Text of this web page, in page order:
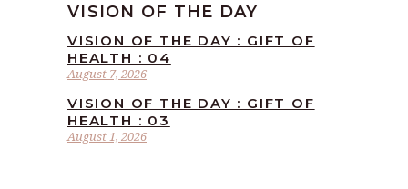
VISION OF THE DAY
August 7, 2026
VISION OF THE DAY : GIFT OF
HEALTH : 04
August 1, 2026
VISION OF THE DAY : GIFT OF
HEALTH : 03